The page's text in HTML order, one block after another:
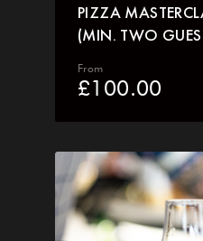
PIZZA
(MIN. TWO
From
£100.00